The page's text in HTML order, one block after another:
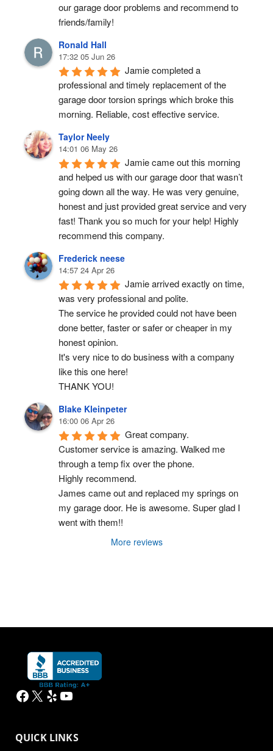
our garage door problems and recommend to
friends/family!
Ronald Hall
17:32 05 Jun 26
Jamie completed a
professional and timely replacement of the
garage door torsion springs which broke this
morning. Reliable, cost effective service.
Taylor Neely
14:01 06 May 26
Jamie came out this morning
and helped us with our garage door that wasn’t
going down all the way. He was very genuine,
honest and just provided great service and very
fast! Thank you so much for your help! Highly
recommend this company.
Frederick neese
14:57 24 Apr 26
Jamie arrived exactly on time,
was very professional and polite.
The service he provided could not have been
done better, faster or safer or cheaper in my
honest opinion.
It's very nice to do business with a company
like this one here!
THANK YOU!
Blake Kleinpeter
16:00 06 Apr 26
Great company.
Customer service is amazing. Walked me
through a temp fix over the phone.
Highly recommend.
James came out and replaced my springs on
my garage door. He is awesome. Super glad I
went with them!!
More reviews
Facebook
X YelpYouTube
QUICK LINKS